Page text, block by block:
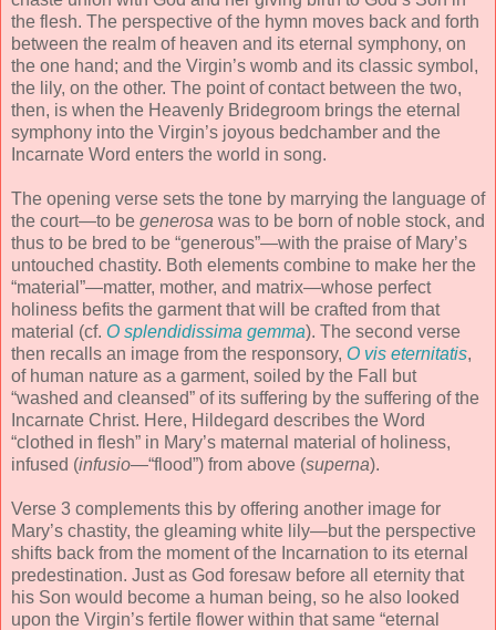
the flesh. The perspective of the hymn moves back and forth
between the realm of heaven and its eternal symphony, on
the one hand; and the Virgin’s womb and its classic symbol,
the lily, on the other. The point of contact between the two,
then, is when the Heavenly Bridegroom brings the eternal
symphony into the Virgin’s joyous bedchamber and the
Incarnate Word enters the world in song.
The opening verse sets the tone by marrying the language of
the court—to be generosa was to be born of noble stock, and
thus to be bred to be “generous”—with the praise of Mary’s
untouched chastity. Both elements combine to make her the
“material”—matter, mother, and matrix—whose perfect
holiness befits the garment that will be crafted from that
material (cf. O splendidissima gemma). The second verse
then recalls an image from the responsory, O vis eternitatis,
of human nature as a garment, soiled by the Fall but
“washed and cleansed” of its suffering by the suffering of the
Incarnate Christ. Here, Hildegard describes the Word
“clothed in flesh” in Mary’s maternal material of holiness,
infused (infusio—“flood”) from above (superna).
Verse 3 complements this by offering another image for
Mary’s chastity, the gleaming white lily—but the perspective
shifts back from the moment of the Incarnation to its eternal
predestination. Just as God foresaw before all eternity that
his Son would become a human being, so he also looked
upon the Virgin’s fertile flower within that same “eternal